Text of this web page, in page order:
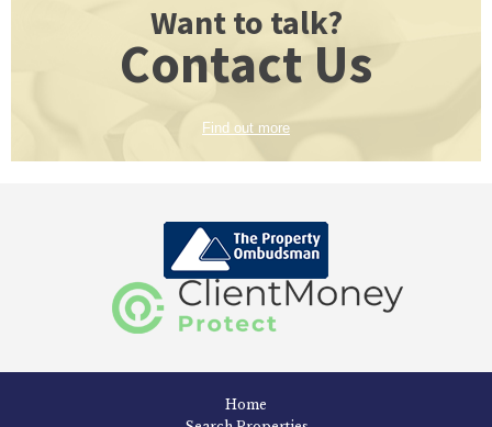
Want to talk?
Contact Us
Find out more
Home